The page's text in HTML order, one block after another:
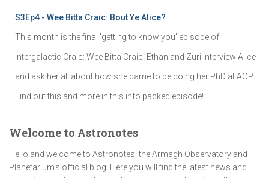
S3Ep4 - Wee Bitta Craic: Bout Ye Alice?
This month is the final 'getting to know you' episode of
Intergalactic Craic: Wee Bitta Craic. Ethan and Zuri interview Alice
and ask her all about how she came to be doing her PhD at AOP.
Find out this and more in this info packed episode!
Welcome to Astronotes
Hello and welcome to Astronotes, the Armagh Observatory and
Planetarium’s official blog. Here you will find the latest news and